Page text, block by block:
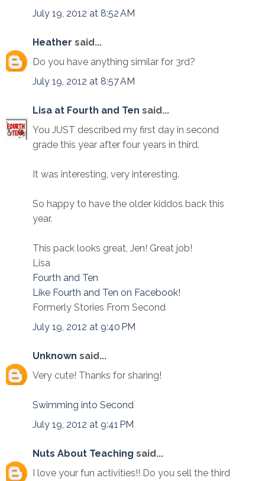
July 19, 2012 at 8:52 AM
Heather said...
Do you have anything similar for 3rd?
July 19, 2012 at 8:57 AM
Lisa at Fourth and Ten said...
You JUST described my first day in second
grade this year after four years in third.
It was interesting, very interesting.
So happy to have the older kiddos back this
year.
This pack looks great, Jen! Great job!
Lisa
Fourth and Ten
Like Fourth and Ten on Facebook!
Formerly Stories From Second
July 19, 2012 at 9:40 PM
Unknown said...
Very cute! Thanks for sharing!
Swimming into Second
July 19, 2012 at 9:41 PM
Nuts About Teaching said...
I love your fun activities!! Do you sell the third